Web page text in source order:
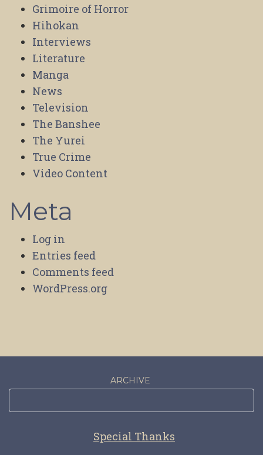
Grimoire of Horror
Hihokan
Interviews
Literature
Manga
News
Television
The Banshee
The Yurei
True Crime
Video Content
Meta
Log in
Entries feed
Comments feed
WordPress.org
ARCHIVE
Special Thanks